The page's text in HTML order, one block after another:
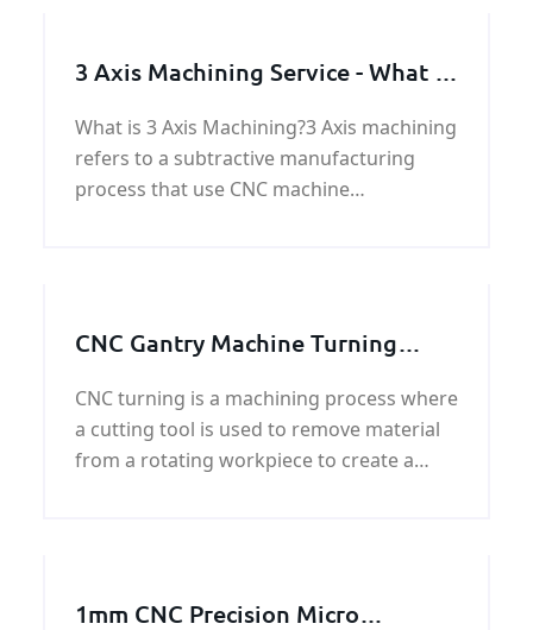
3 Axis Machining Service - What &
What is 3 Axis Machining?3 Axis machining
refers to a subtractive manufacturing
process that use CNC machine
CNC Gantry Machine Turning
CNC turning is a machining process where
a cutting tool is used to remove material
from a rotating workpiece to create a
1mm CNC Precision Micro